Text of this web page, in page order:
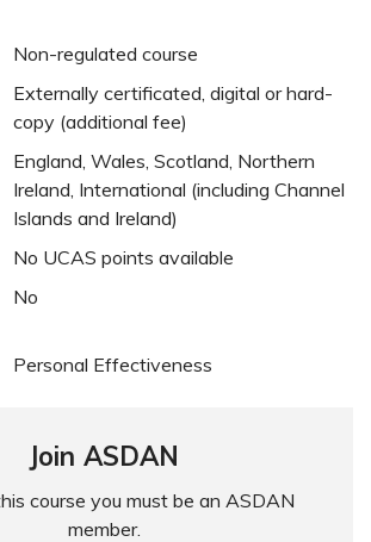
Non-regulated course
Externally certificated, digital or hard-
copy (additional fee)
England, Wales, Scotland, Northern
Ireland, International (including Channel
Islands and Ireland)
No UCAS points available
No
Personal Effectiveness
Join ASDAN
course you must be an ASDAN
member.